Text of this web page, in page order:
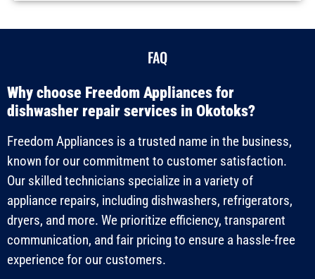
FAQ
Why choose Freedom Appliances for
dishwasher repair services in Okotoks?
Freedom Appliances is a trusted name in the business,
known for our commitment to customer satisfaction.
Our skilled technicians specialize in a variety of
appliance repairs, including dishwashers, refrigerators,
dryers, and more. We prioritize efficiency, transparent
communication, and fair pricing to ensure a hassle-free
experience for our customers.